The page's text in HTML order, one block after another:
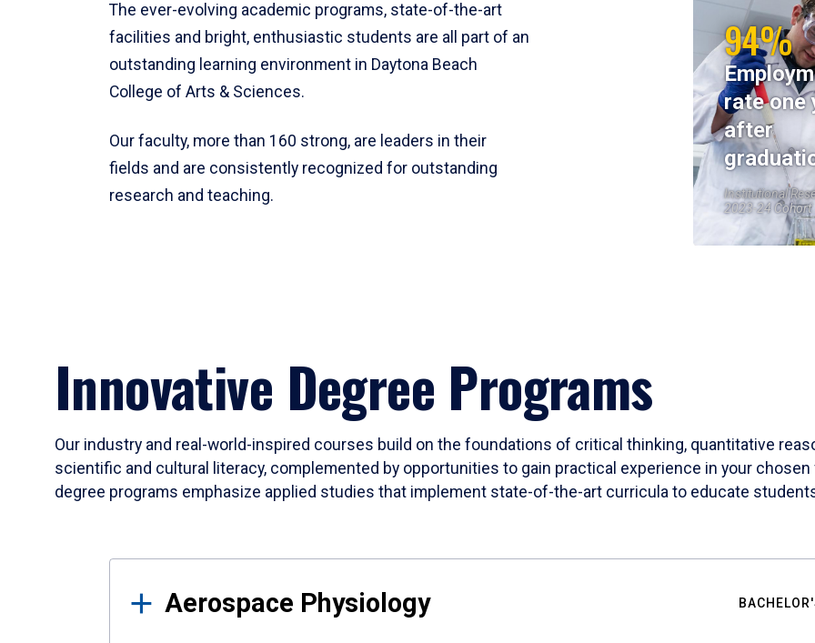
The ever-evolving academic programs, state-of-the-art
facilities and bright, enthusiastic students are all part of an
outstanding learning environment in Daytona Beach
College of Arts & Sciences.
Our faculty, more than 160 strong, are leaders in their
fields and are consistently recognized for outstanding
research and teaching.
94%
rate one
after
Institutional
2023-24 Cohort
Innovative Degree Programs
Our industry and real-world-inspired courses build on the foundations of critical thinking, quantitative
scientific and cultural literacy, complemented by opportunities to gain practical experience in your
degree programs emphasize applied studies that implement state-of-the-art curricula to educate
Results
Aerospace Physiology